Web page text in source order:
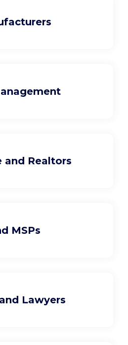
and Realtors
MSPs
Lawyers